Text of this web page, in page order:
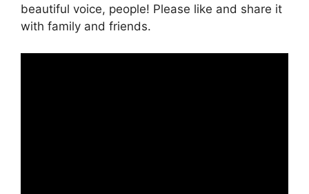
beautiful voice, people! Please like and share it
with family and friends.